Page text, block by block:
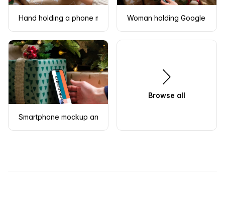
Hand holding a phone mockup under the Christmas tree
Woman holding Google
Smartphone mockup and Christmas gift
Browse all